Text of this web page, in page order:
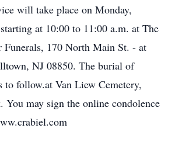
will take place on Monday,
at 10:00 to 11:00 a.m. at The
Funerals, 170 North Main St. - at
NJ 08850. The burial of
to follow.at Van Liew Cemetery,
may sign the online condolence